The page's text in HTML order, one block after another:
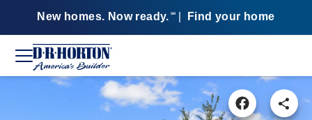
New homes. Now ready. SM Find your home